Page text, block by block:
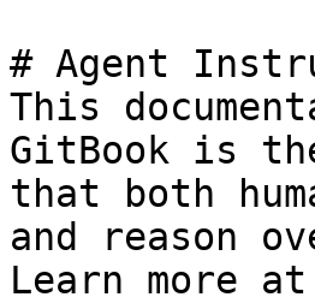
# Agent
This
GitBook is
that both
and reason
Learn more